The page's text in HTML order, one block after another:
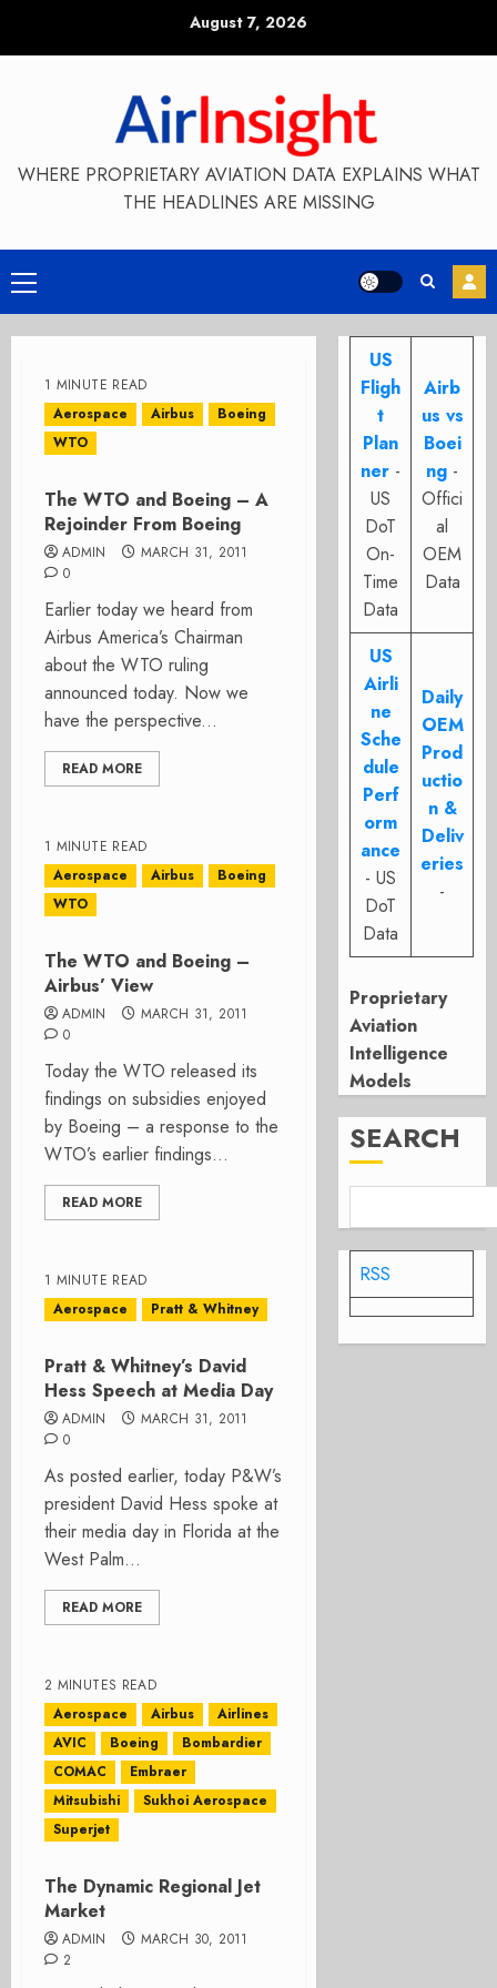
August 7, 2026
WHERE PROPRIETARY AVIATION DATA EXPLAINS WHAT
THE HEADLINES ARE MISSING
Primary
Menu
1 MINUTE READ
Aerospace
Airbus
Boeing
WTO
The WTO and Boeing – A
Rejoinder From Boeing
ADMIN
MARCH 31, 2011
0
Earlier today we heard from
Airbus America’s Chairman
about the WTO ruling
announced today. Now we
have the perspective...
READ MORE
1 MINUTE READ
Aerospace
Airbus
Boeing
WTO
The WTO and Boeing –
Airbus’ View
ADMIN
MARCH 31, 2011
0
Today the WTO released its
findings on subsidies enjoyed
by Boeing – a response to the
WTO’s earlier findings...
READ MORE
1 MINUTE READ
Aerospace
Pratt & Whitney
Pratt & Whitney’s David
Hess Speech at Media Day
ADMIN
MARCH 31, 2011
0
As posted earlier, today P&W’s
president David Hess spoke at
their media day in Florida at the
West Palm...
READ MORE
2 MINUTES READ
Aerospace
Airbus
Airlines
AVIC
Boeing
Bombardier
COMAC
Embraer
Mitsubishi
Sukhoi Aerospace
Superjet
The Dynamic Regional Jet
Market
ADMIN
MARCH 30, 2011
2
US
Fligh
t
Plan
ner -
US
DoT
On-
Time
Data
Airb
us vs
Boei
ng -
Offici
al
OEM
Data
US
Airli
ne
Sche
dule
Perf
orm
ance
- US
DoT
Data
Daily
OEM
Prod
uctio
n &
Deliv
eries
-
Proprietary
Aviation
Intelligence
Models
SEARCH
RSS